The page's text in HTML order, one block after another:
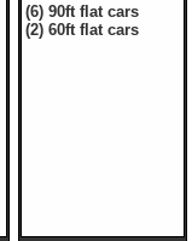
(6) 90ft flat cars
(2) 60ft flat cars